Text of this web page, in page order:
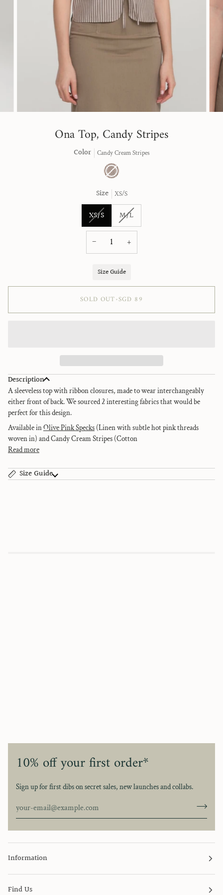
Ona Top, Candy Stripes
Color Candy Cream Stripes
Cream
Stripes
sold
out
or
unavailable
Size XS/S
XS/SVariant
sold
M/LVariant
sold
or
− +
Size Guide
SOLD OUT•SGD 89
Description
A sleeveless top with ribbon closures, made to wear interchangeably
either front of back. We sourced 2 interesting fabrics that would be
perfect for this design.
Available inOlive Pink Specks (Linen with subtle hot pink threads
woven in) and Candy Cream Stripes (Cotton
Read more
Size Guide
10% off your first order*
Sign up for first dibs on secret sales, new launches and collabs.
Information
Find Us